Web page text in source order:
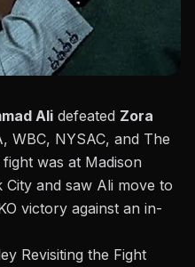
Ali defeated Zora
WBC, NYSAC, and The
fight was at Madison
City and saw Ali move to
victory against an in-
Revisiting the Fight